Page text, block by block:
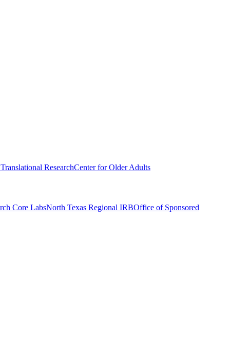
ResearchCenter for Older Adults
Core LabsNorth Texas Regional IRBOffice of Sponsored